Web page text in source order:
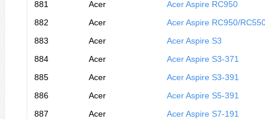
881
Acer
Acer Aspire RC950
882
Acer
Acer Aspire RC950/
883
Acer
Acer Aspire S3
884
Acer
Acer Aspire S3-371
885
Acer
Acer Aspire S3-391
886
Acer
Acer Aspire S5-391
887
Acer
Acer Aspire S7-191